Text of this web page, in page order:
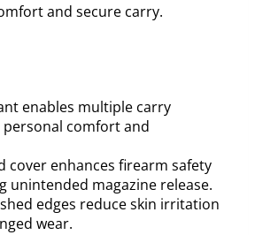
and secure carry.
enables multiple carry
comfort and
cover enhances firearm safety
unintended magazine release.
edges reduce skin irritation
wear.